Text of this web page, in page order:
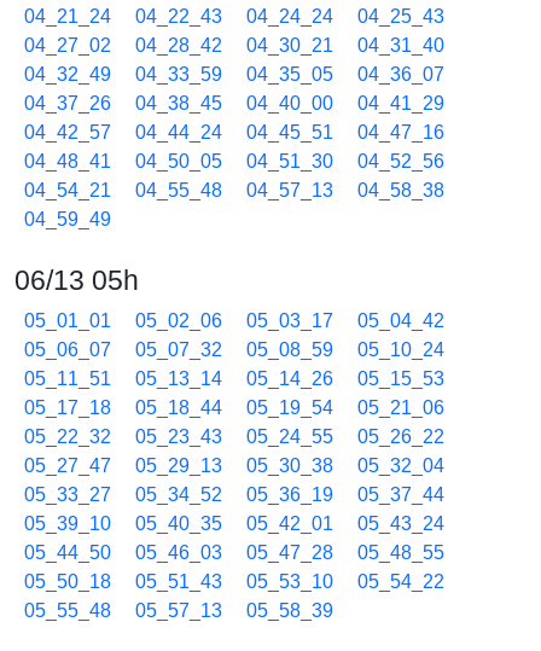
04_21_24
04_22_43 04_24_24
04_25_43
04_27_02
04_28_42 04_30_21
04_31_40
04_32_49
04_33_59 04_35_05
04_36_07
04_37_26
04_38_45 04_40_00
04_41_29
04_42_57
04_44_24 04_45_51
04_47_16
04_48_41
04_50_05 04_51_30
04_52_56
04_54_21
04_55_48 04_57_13
04_58_38
04_59_49
06/13 05h
05_01_01 05_02_06 05_03_17
05_04_42
05_06_07
05_07_32 05_08_59
05_10_24
05_11_51
05_13_14 05_14_26
05_15_53
05_17_18
05_18_44 05_19_54
05_21_06
05_22_32
05_23_43 05_24_55
05_26_22
05_27_47
05_29_13 05_30_38
05_32_04
05_33_27
05_34_52 05_36_19
05_37_44
05_39_10
05_40_35 05_42_01
05_43_24
05_44_50
05_46_03 05_47_28
05_48_55
05_50_18
05_51_43 05_53_10
05_54_22
05_55_48
05_57_13 05_58_39